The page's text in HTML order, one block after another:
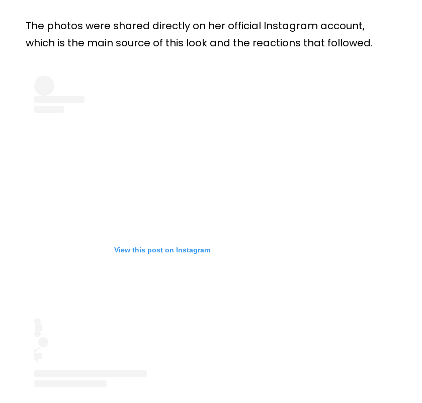
The photos were shared directly on her official Instagram account,
which is the main source of this look and the reactions that followed.
View this post on Instagram